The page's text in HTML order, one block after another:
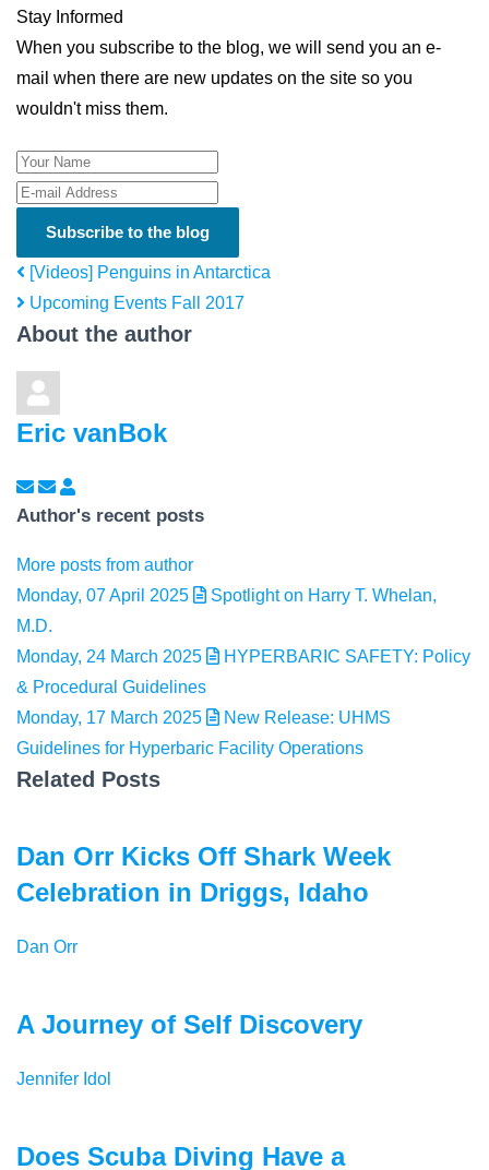
Stay Informed
When you subscribe to the blog, we will send you an e-
mail when there are new updates on the site so you
wouldn't miss them.
Your Name
E-mail Address
Subscribe to the blog
[Videos] Penguins in Antarctica
Upcoming Events Fall 2017
About the author
Eric vanBok
Subscribe to updates from author
Unsubscribe to updates from author
Eric vanBok
Author's recent posts
More posts from author
Monday, 07 April 2025
Spotlight on Harry T. Whelan,
M.D.
Monday, 24 March 2025
HYPERBARIC SAFETY: Policy
& Procedural Guidelines
Monday, 17 March 2025
New Release: UHMS
Guidelines for Hyperbaric Facility Operations
Related Posts
Dan Orr Kicks Off Shark Week
Celebration in Driggs, Idaho
Dan Orr
A Journey of Self Discovery
Jennifer Idol
Does Scuba Diving Have a